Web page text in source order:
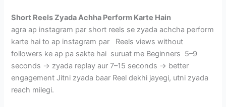
Short Reels Zyada Achha Perform Karte Hain
agra ap instagram par short reels se zyada achcha perform
karte hai to ap instagram par Reels views without
followers ke ap pa sakte hai suruat me Beginners 5–9
seconds → zyada replay aur 7–15 seconds → better
engagement Jitni zyada baar Reel dekhi jayegi, utni zyada
reach milegi.